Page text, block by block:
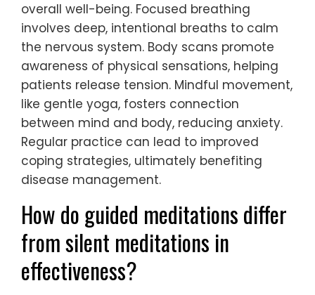
overall well-being. Focused breathing
involves deep, intentional breaths to calm
the nervous system. Body scans promote
awareness of physical sensations, helping
patients release tension. Mindful movement,
like gentle yoga, fosters connection
between mind and body, reducing anxiety.
Regular practice can lead to improved
coping strategies, ultimately benefiting
disease management.
How do guided meditations differ
from silent meditations in
effectiveness?